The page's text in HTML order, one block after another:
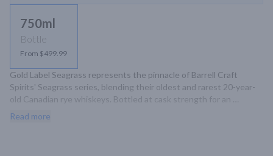
750ml
Bottle
From $499.99
Gold Label Seagrass represents the pinnacle of Barrell Craft
Spirits' Seagrass series, blending their oldest and rarest 20-year-
old Canadian rye whiskeys. Bottled at cask strength for an
exceptional tasting experience.
Read more